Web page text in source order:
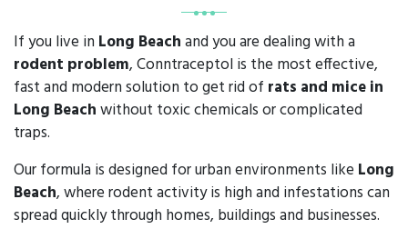
If you live in Long Beachand you are dealing with a
rodent problem, Conntraceptol is the most effective,
fast and modern solution to get rid of rats and mice in
Long Beachwithout toxic chemicals or complicated
traps.
Our formula is designed for urban environments like Long
Beach, where rodent activity is high and infestations can
spread quickly through homes, buildings and businesses.